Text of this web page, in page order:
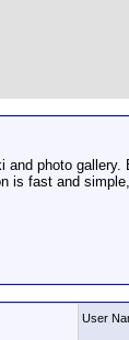
photo gallery.
is fast and
User